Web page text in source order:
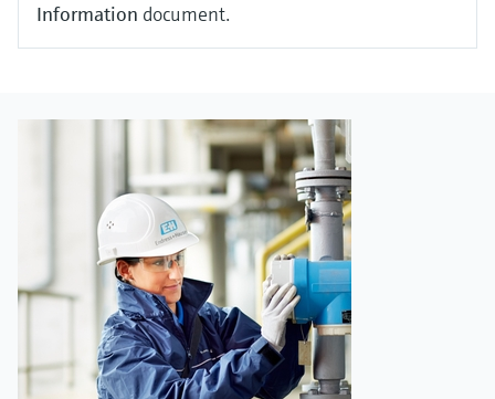
Information document.